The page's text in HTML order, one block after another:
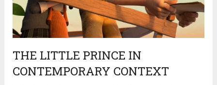
THE LITTLE PRINCE IN
CONTEMPORARY CONTEXT